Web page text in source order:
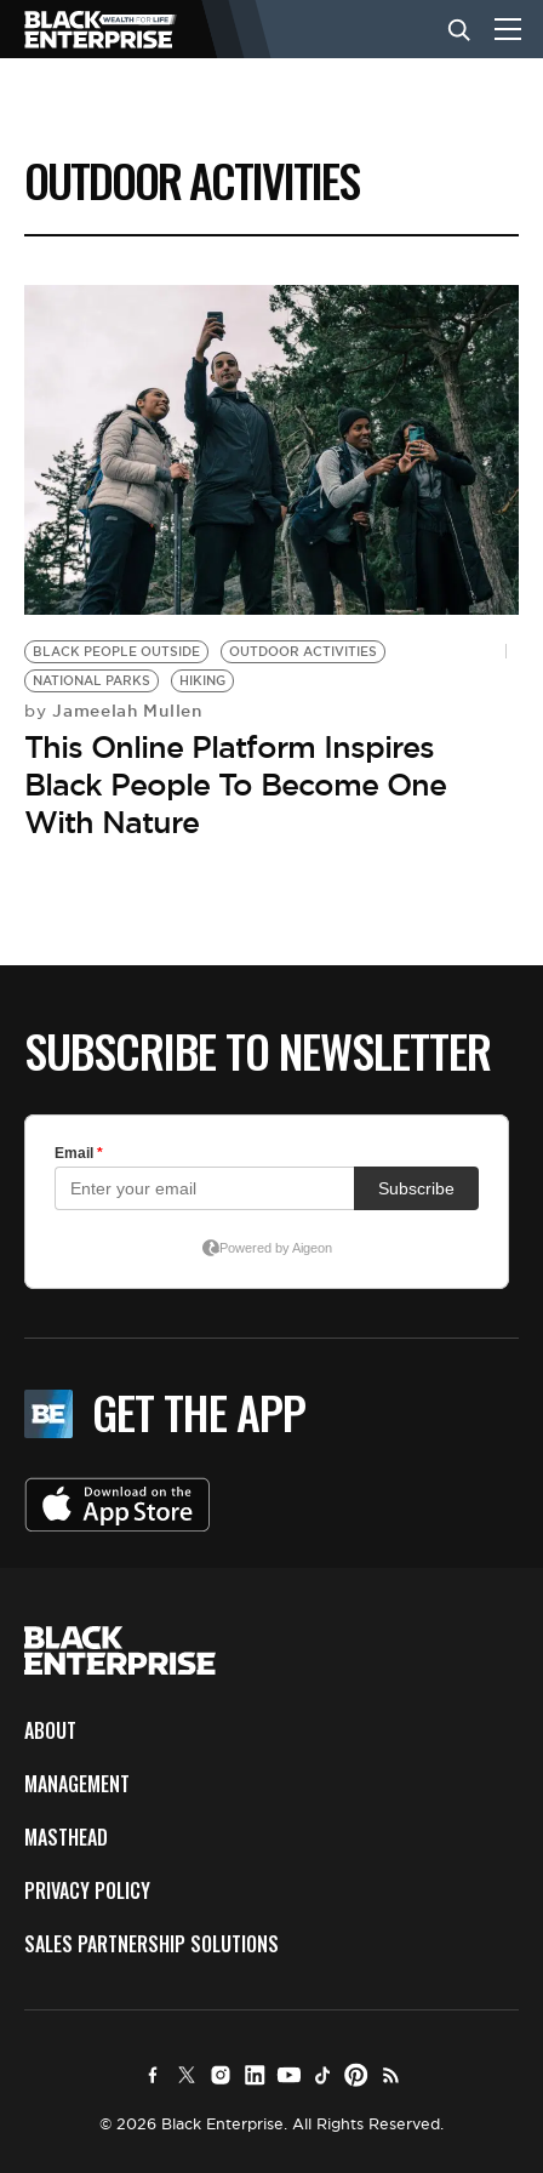
BUSINESS
NEWS
EVENTS
VIDEOS
BE EXTRAS
OUTDOOR ACTIVITIES
BLACK PEOPLE OUTSIDE
OUTDOOR ACTIVITIES
NATIONAL PARKS
HIKING
by Jameelah Mullen
This Online Platform Inspires
Black People To Become One
With Nature
SUBSCRIBE TO NEWSLETTER
GET THE APP
ABOUT
MANAGEMENT
MASTHEAD
PRIVACY POLICY
SALES PARTNERSHIP SOLUTIONS
© 2026 Black Enterprise. All Rights Reserved.